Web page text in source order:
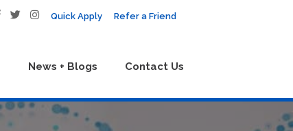
Quick Apply Refer a Friend
News + Blogs Contact Us